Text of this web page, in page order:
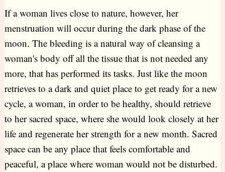
If a woman lives close to nature, however, her
menstruation will occur during the dark phase of the
moon. The bleeding is a natural way of cleansing a
woman's body off all the tissue that is not needed any
more, that has performed its tasks. Just like the moon
retrieves to a dark and quiet place to get ready for a new
cycle, a woman, in order to be healthy, should retrieve
to her sacred space, where she would look closely at her
life and regenerate her strength for a new month. Sacred
space can be any place that feels comfortable and
peaceful, a place where woman would not be disturbed.